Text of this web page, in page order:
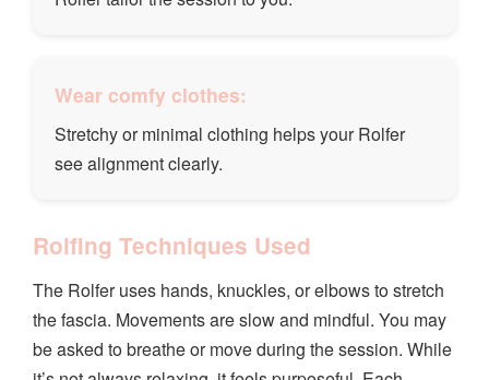
Wear comfy clothes:
Stretchy or minimal clothing helps your Rolfer
see alignment clearly.
Rolfing Techniques Used
The Rolfer uses hands, knuckles, or elbows to stretch
the fascia. Movements are slow and mindful. You may
be asked to breathe or move during the session. While